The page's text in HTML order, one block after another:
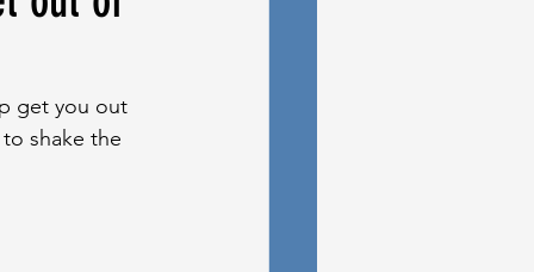
get you out
shake the